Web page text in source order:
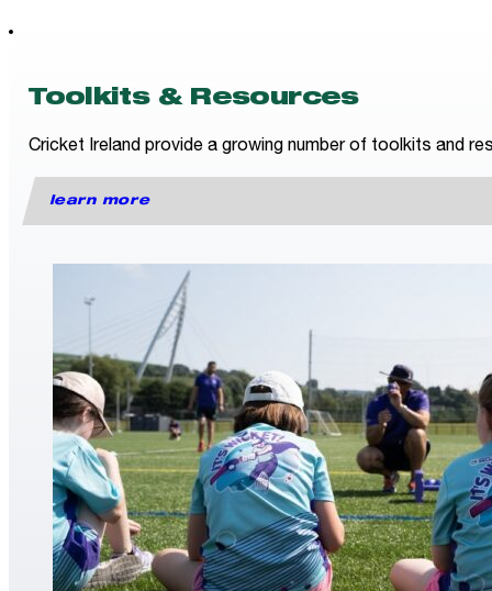
Toolkits & Resources
Cricket Ireland provide a growing number of toolkits and
learn more